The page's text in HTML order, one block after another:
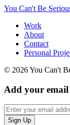
You Can't Be
Work
About
Contact
Personal
© 2026 You Can't
Add your email